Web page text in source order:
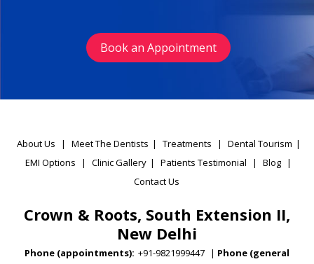
Book an Appointment
About Us | Meet The Dentists | Treatments | Dental Tourism |
EMI Options
| Clinic Gallery | Patients Testimonial | Blog |
Contact Us
Crown & Roots, South Extension II,
New Delhi
Phone (appointments): +91-9821999447 | Phone (general